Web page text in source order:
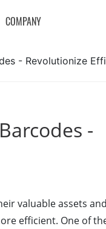
COMPANY
- Revolutionize
-
valuable assets
efficient. One of